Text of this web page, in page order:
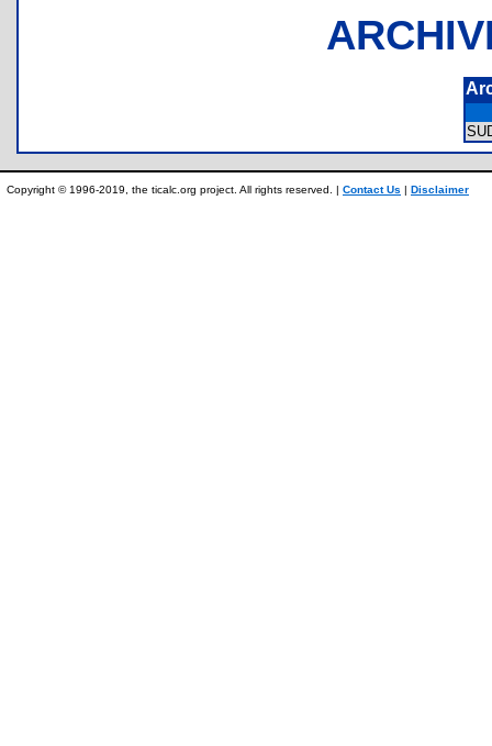
Copyright © 1996-2019, the ticalc.org project. All rights reserved. | Contact Us | Disclaimer